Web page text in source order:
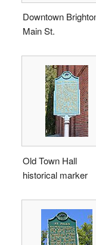
Downtown
Main St.
Old Town Hall
historical marker